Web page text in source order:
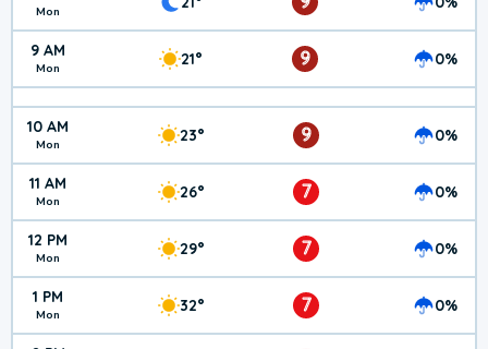
Mon
9 AM
Mon 21° 9 0%
10 AM
Mon 23° 9 0%
11 AM
Mon 26° 7 0%
12 PM
Mon 29° 7 0%
1 PM
Mon 32° 7 0%